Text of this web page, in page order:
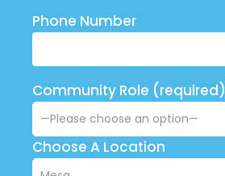
Phone Number
Community Role (required)
Choose A Location